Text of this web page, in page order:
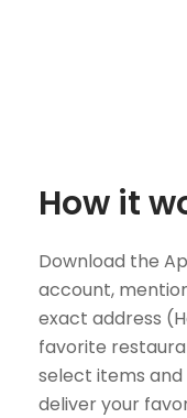
How it
Download the
account,
exact address
favorite
select items
deliver your